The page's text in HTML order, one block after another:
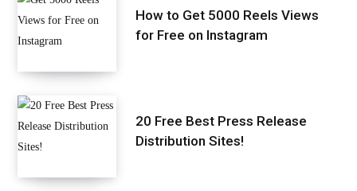
How to Get 5000 Reels Views
for Free on Instagram
20 Free Best Press Release
Distribution Sites!